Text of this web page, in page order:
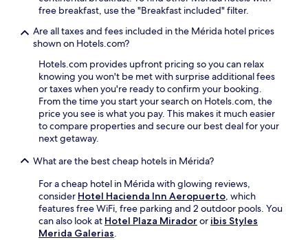
free breakfast, use the "Breakfast included" filter.
Are all taxes and fees included in the Mérida hotel prices
shown on Hotels.com?
Hotels.com provides upfront pricing so you can relax
knowing you won't be met with surprise additional fees
or taxes when you're ready to confirm your booking.
From the time you start your search on Hotels.com, the
price you see is what you pay. This makes it much easier
to compare properties and secure our best deal for your
next getaway.
What are the best cheap hotels in Mérida?
For a cheap hotel in Mérida with glowing reviews,
consider Hotel Hacienda Inn Aeropuerto , which
features free WiFi, free parking and 2 outdoor pools. You
can also look at Hotel Plaza Mirador or ibis Styles
Merida Galerias